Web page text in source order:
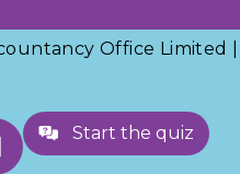
Start the quiz
Office Limited |